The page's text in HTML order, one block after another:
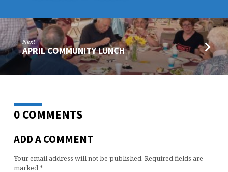
Next
APRIL COMMUNITY LUNCH
0 COMMENTS
ADD A COMMENT
Your email address will not be published. Required fields are
marked *